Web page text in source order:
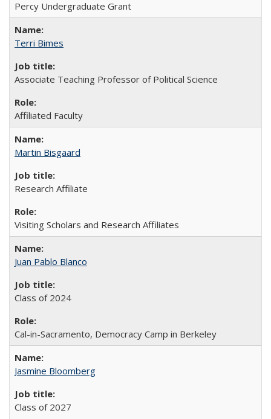
Percy Undergraduate Grant
Terri Bimes
Associate Teaching Professor of Political Science
Affiliated Faculty
Martin Bisgaard
Research Affiliate
Visiting Scholars and Research Affiliates
Juan Pablo Blanco
Class of 2024
Cal-in-Sacramento, Democracy Camp in Berkeley
Jasmine Bloomberg
Class of 2027